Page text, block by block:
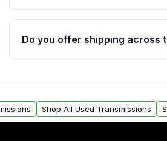
Qualifying transmissions are
40,000 miles, covering major
provided before purchase.
Do you offer shipping across
within the USA. Residential
request.
Shop All Used Transmissions